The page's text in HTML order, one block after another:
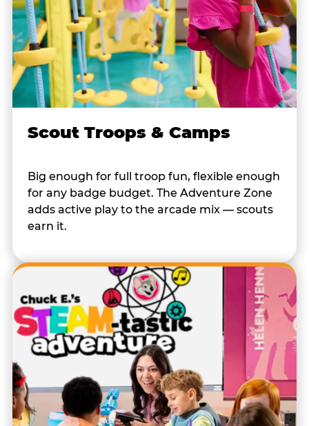
Scout Troops & Camps
Big enough for full troop fun, flexible enough
for any badge budget. The Adventure Zone
adds active play to the arcade mix — scouts
earn it.